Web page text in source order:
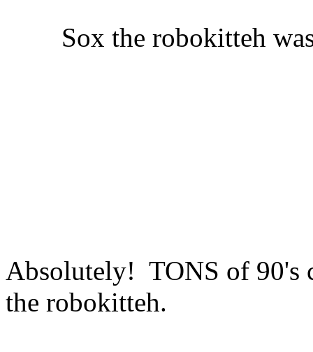
Sox the robokitteh
Absolutely! TONS of 90's
the robokitteh.